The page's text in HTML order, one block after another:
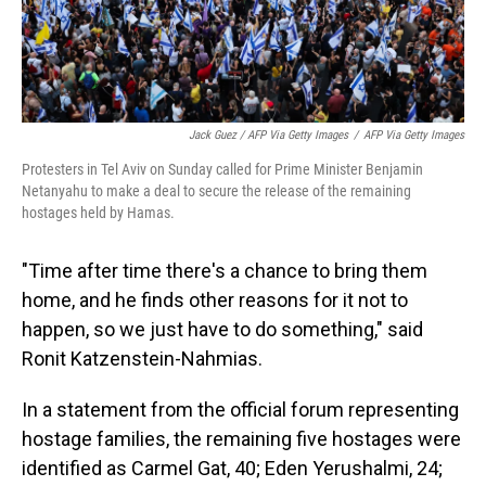
Jack Guez / AFP Via Getty Images / AFP Via Getty Images
Protesters in Tel Aviv on Sunday called for Prime Minister Benjamin
Netanyahu to make a deal to secure the release of the remaining
hostages held by Hamas.
"Time after time there's a chance to bring them
home, and he finds other reasons for it not to
happen, so we just have to do something," said
Ronit Katzenstein-Nahmias.
In a statement from the official forum representing
hostage families, the remaining five hostages were
identified as Carmel Gat, 40; Eden Yerushalmi, 24;